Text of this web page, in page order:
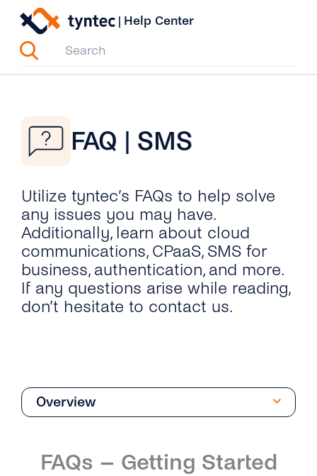
Skip
content
| Help Center
FAQ | SMS
Utilize tyntec’s FAQs to help solve
any issues you may have.
Additionally, learn about cloud
communications, CPaaS, SMS for
business, authentication, and more.
If any questions arise while reading,
don’t hesitate to contact us.
Overview
Overview
FAQs – Getting Started